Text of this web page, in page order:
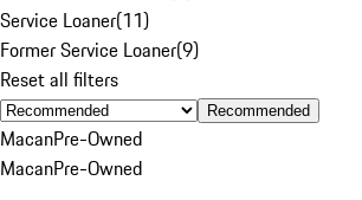
Service Loaner(11)
Former Service Loaner(9)
Reset all filters
Recommended
MacanPre-Owned
MacanPre-Owned